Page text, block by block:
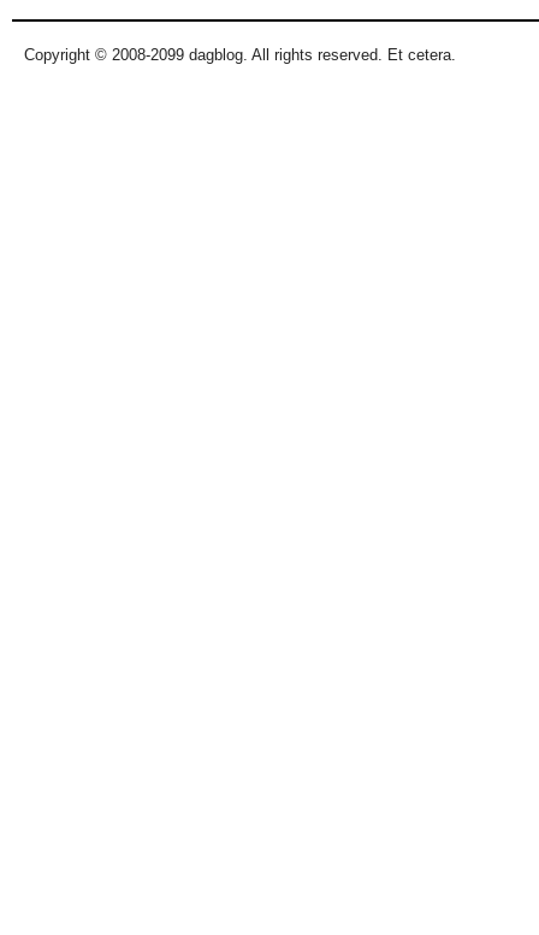
Copyright © 2008-2099 dagblog. All rights reserved. Et cetera.